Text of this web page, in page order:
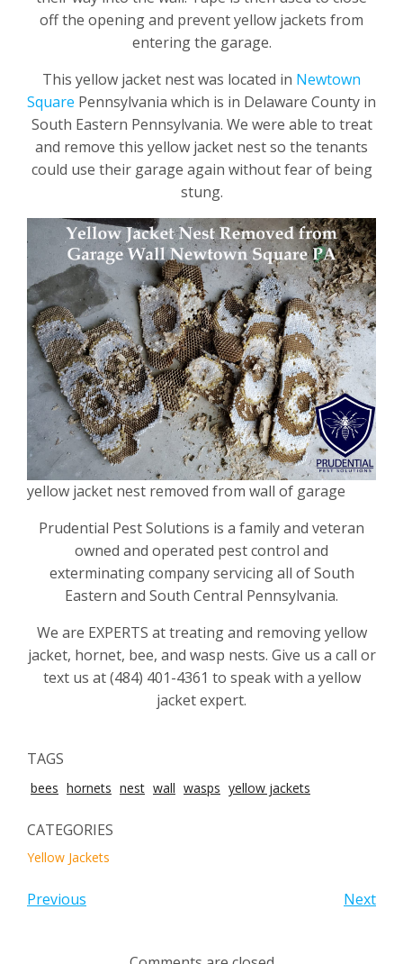
off the opening and prevent yellow jackets from
entering the garage.
This yellow jacket nest was located in Newtown
Square Pennsylvania which is in Delaware County in
South Eastern Pennsylvania. We were able to treat
and remove this yellow jacket nest so the tenants
could use their garage again without fear of being
stung.
yellow jacket nest removed from wall of garage
Prudential Pest Solutions is a family and veteran
owned and operated pest control and
exterminating company servicing all of South
Eastern and South Central Pennsylvania.
We are EXPERTS at treating and removing yellow
jacket, hornet, bee, and wasp nests. Give us a call or
text us at (484) 401-4361 to speak with a yellow
jacket expert.
TAGS
bees hornets nest wall wasps yellow jackets
CATEGORIES
Yellow Jackets
Previous Next